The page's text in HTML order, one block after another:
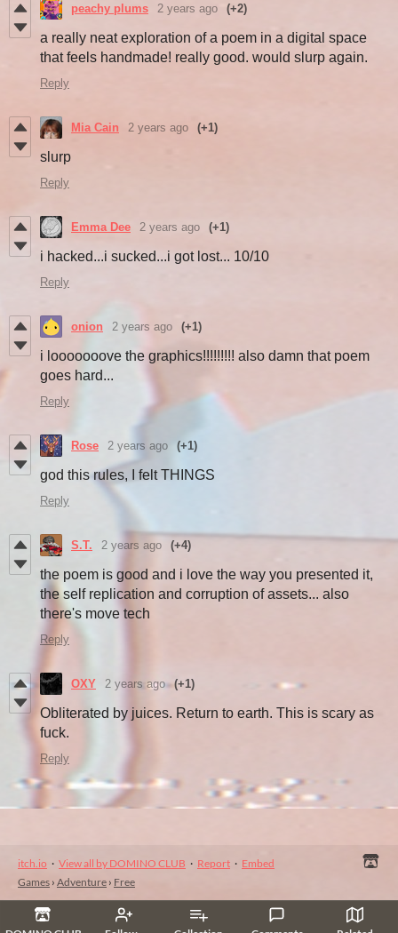
peachy plums 2 years ago (+2)
a really neat exploration of a poem in a digital space
that feels handmade! really good. would slurp again.
Reply
Mia Cain 2 years ago (+1)
slurp
Reply
Emma Dee 2 years ago (+1)
i hacked...i sucked...i got lost... 10/10
Reply
onion 2 years ago (+1)
i looooooove the graphics!!!!!!!!! also damn that poem
goes hard...
Reply
Rose 2 years ago (+1)
god this rules, I felt THINGS
Reply
S.T. 2 years ago (+4)
the poem is good and i love the way you presented it,
the self replication and corruption of assets... also
there's move tech
Reply
OXY 2 years ago (+1)
Obliterated by juices. Return to earth. This is scary as
fuck.
Reply
itch.io · View all by DOMINO CLUB · Report · Embed
Games › Adventure › Free